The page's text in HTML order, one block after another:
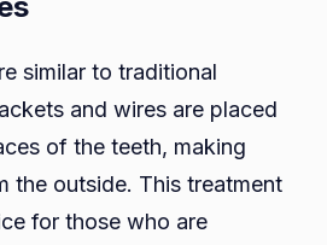
similar to traditional
and wires are placed
of the teeth, making
the outside. This treatment
for those who are